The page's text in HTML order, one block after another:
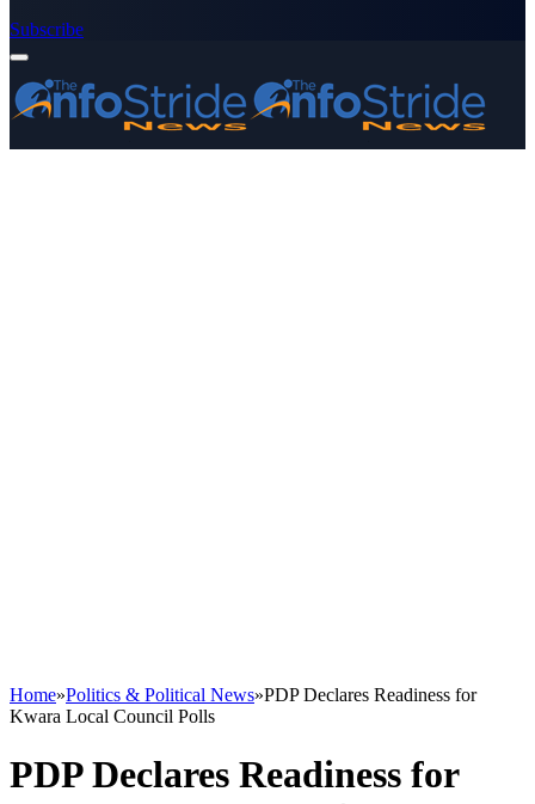
Subscribe
Home»Politics & Political News»PDP Declares Readiness for
Kwara Local Council Polls
PDP Declares Readiness for